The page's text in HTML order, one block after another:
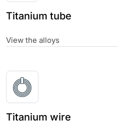
Titanium tube
View the alloys
Titanium wire